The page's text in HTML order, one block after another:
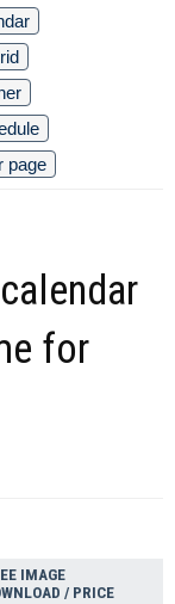
page
for
IMAGE
/ PRICE